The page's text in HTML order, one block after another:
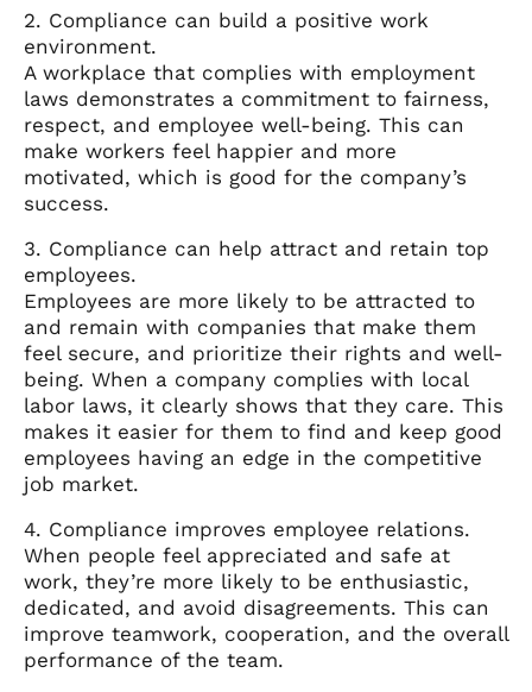
2. Compliance can build a positive work
environment.
A workplace that complies with employment
laws demonstrates a commitment to fairness,
respect, and employee well-being. This can
make workers feel happier and more
motivated, which is good for the company’s
success.
3. Compliance can help attract and retain top
employees.
Employees are more likely to be attracted to
and remain with companies that make them
feel secure, and prioritize their rights and well-
being. When a company complies with local
labor laws, it clearly shows that they care. This
makes it easier for them to find and keep good
employees having an edge in the competitive
job market.
4. Compliance improves employee relations.
When people feel appreciated and safe at
work, they’re more likely to be enthusiastic,
dedicated, and avoid disagreements. This can
improve teamwork, cooperation, and the overall
performance of the team.